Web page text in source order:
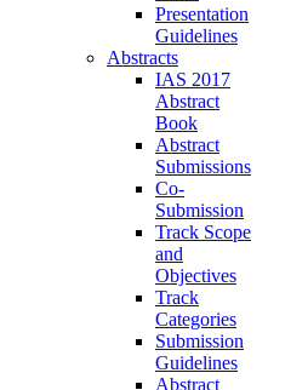
Presentation
Guidelines
Abstracts
IAS 2017
Abstract
Book
Abstract
Submissions
Co-
Submission
Track Scope
and
Objectives
Track
Categories
Submission
Guidelines
Abstract